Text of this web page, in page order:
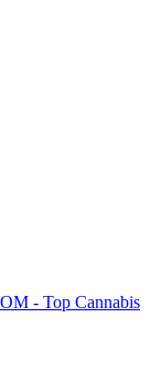
- Top Cannabis